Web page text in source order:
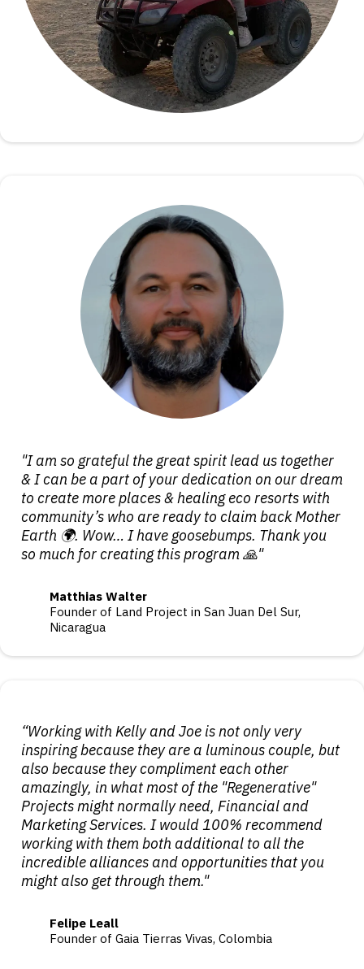
"I am so grateful the great spirit lead us together
& I can be a part of your dedication on our dream
to create more places & healing eco resorts with
community’s who are ready to claim back Mother
Earth 🌍. Wow… I have goosebumps. Thank you
so much for creating this program 🙏"
Matthias Walter
Founder of Land Project in San Juan Del Sur,
Nicaragua
“Working with Kelly and Joe is not only very
inspiring because they are a luminous couple, but
also because they compliment each other
amazingly, in what most of the "Regenerative"
Projects might normally need, Financial and
Marketing Services. I would 100% recommend
working with them both additional to all the
incredible alliances and opportunities that you
might also get through them."
Felipe Leall
Founder of Gaia Tierras Vivas, Colombia